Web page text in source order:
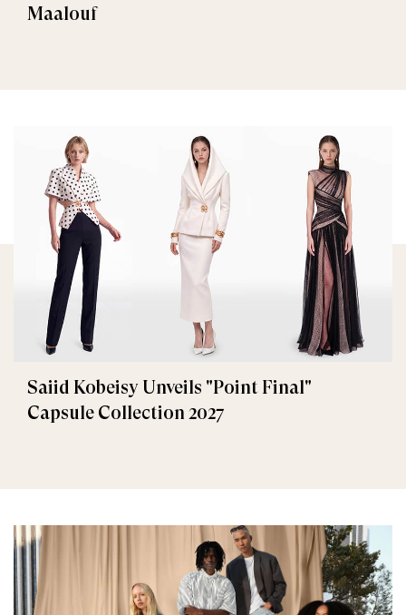
Maalouf
Saiid Kobeisy Unveils "Point Final"
Capsule Collection 2027